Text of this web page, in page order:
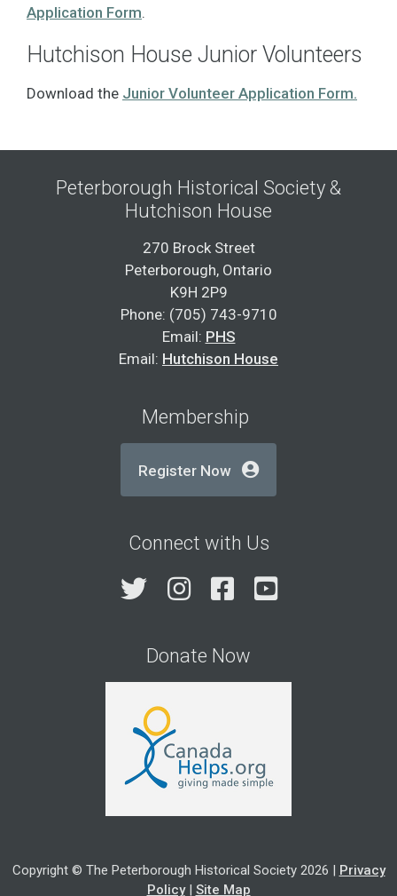
Application Form.
Hutchison House Junior Volunteers
Download the Junior Volunteer Application Form.
Peterborough Historical Society &
Hutchison House
270 Brock Street
Peterborough, Ontario
K9H 2P9
Phone: (705) 743-9710
Email: PHS
Email: Hutchison House
Membership
Register Now
Connect with Us
TwitterInstagram
Facebook
Donate Now
Copyright © The Peterborough Historical Society 2026 | Privacy
Policy| Site Map